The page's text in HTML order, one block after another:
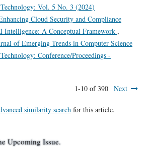
Vol. 5 No. 3 (2024)
Cloud Security and Compliance
A Conceptual Framework ,
of Emerging Trends in Computer Science
Conference/Proceedings -
1-10 of 390 Next
similarity search for this article.
Upcoming Issue.